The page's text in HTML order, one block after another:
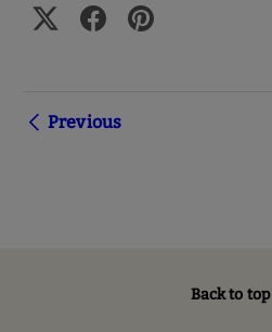
Previous
Back to top